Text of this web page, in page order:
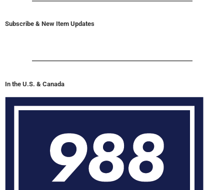
Subscribe & New Item Updates
In the U.S. & Canada